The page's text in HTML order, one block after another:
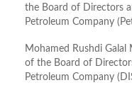
the Board of Directors
Petroleum Company
Mohamed Rushdi
of the Board of
Petroleum Company